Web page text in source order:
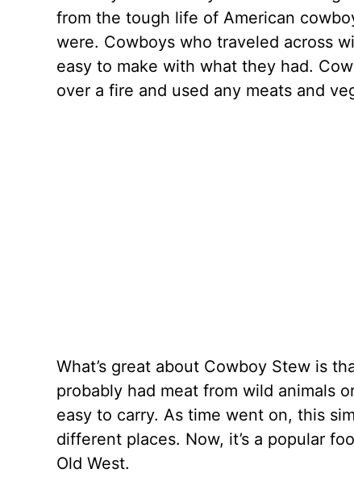
from the tough life of American
were. Cowboys who traveled across
easy to make with what they had.
over a fire and used any meats and
What’s great about Cowboy Stew is
probably had meat from wild animals
easy to carry. As time went on, this
different places. Now, it’s a popular
Old West.